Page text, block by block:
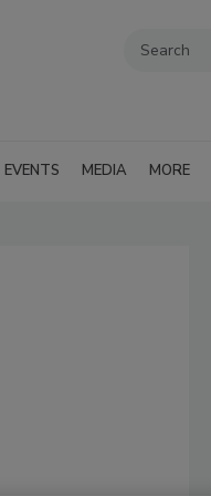
EVENTS MEDIA MORE